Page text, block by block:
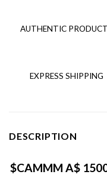
AUTHENTIC
EXPRESS SHIPPING
DESCRIPTION
$CAMMM A$